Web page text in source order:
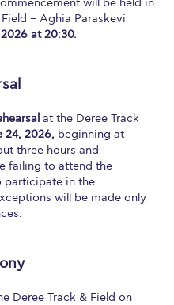
with Clarkson
– Aghia Paraskevi
at 20:30.
at the Deree Track
24, 2026, beginning at
three hours and
failing to attend the
participate in the
will be made only
Deree Track & Field on